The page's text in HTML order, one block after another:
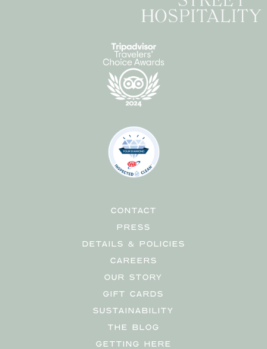
CONTACT
PRESS
DETAILS & POLICIES
CAREERS
OUR STORY
GIFT CARDS
SUSTAINABILITY
THE BLOG
GETTING HERE